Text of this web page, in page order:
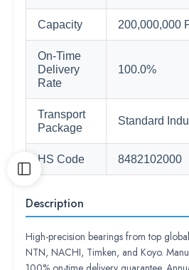
Capacity 200,000,000
On-Time
Delivery
Rate
100.0%
Transport
Package
Standard
HS Code 8482102000
Description
High-precision bearings from top
NTN, NACHI, Timken, and Koyo.